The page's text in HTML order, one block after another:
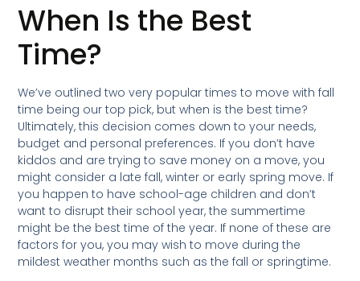
When Is the Best
Time?
We’ve outlined two very popular times to move with fall
time being our top pick, but when is the best time?
Ultimately, this decision comes down to your needs,
budget and personal preferences. If you don’t have
kiddos and are trying to save money on a move, you
might consider a late fall, winter or early spring move. If
you happen to have school-age children and don’t
want to disrupt their school year, the summertime
might be the best time of the year. If none of these are
factors for you, you may wish to move during the
mildest weather months such as the fall or springtime.